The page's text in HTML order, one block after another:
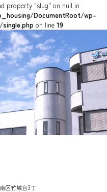
property "slug" on null in
DocumentRoot/wp-
on line 19
区竹城台3丁